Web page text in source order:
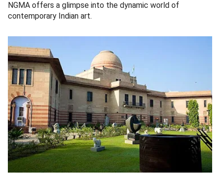
NGMA offers a glimpse into the dynamic world of
contemporary Indian art.